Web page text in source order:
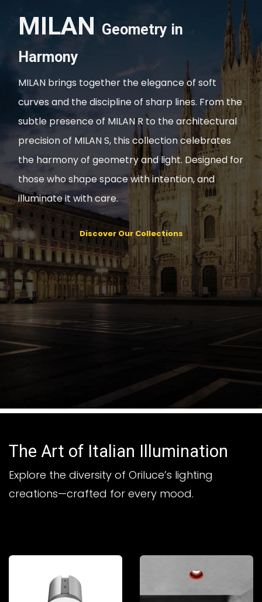
MILAN Geometry in
Harmony
MILAN brings together the elegance of soft
curves and the discipline of sharp lines. From the
subtle presence of MILAN R to the architectural
precision of MILAN S, this collection celebrates
the harmony of geometry and light. Designed for
those who shape space with intention, and
illuminate it with care.
Discover Our Collections
The Art of Italian Illumination
Explore the diversity of Oriluce’s lighting
creations—crafted for every mood.